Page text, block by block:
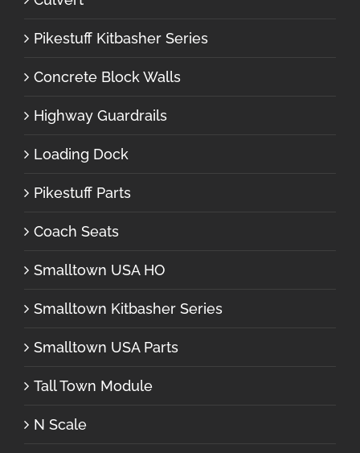
Pikestuff Kitbasher Series
Concrete Block Walls
Highway Guardrails
Loading Dock
Pikestuff Parts
Coach Seats
Smalltown USA HO
Smalltown Kitbasher Series
Smalltown USA Parts
Tall Town Module
N Scale